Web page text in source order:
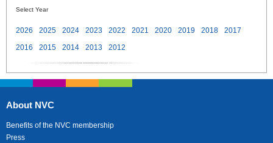
Select Year
2026 2025 2024 2023 2022 2021 2020 2019 2018
2017
2016
2015 2014 2013 2012
About NVC
Benefits of the NVC membership
Press